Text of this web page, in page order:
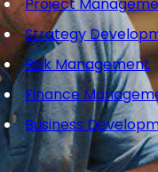
Strategy
Risk Management
Finance
Business